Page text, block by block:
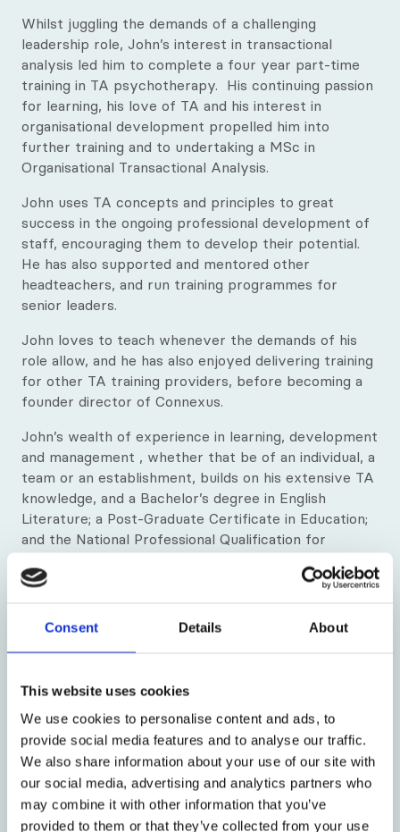
Consent Details About
This website uses cookies
We use cookies to personalise content and ads, to
provide social media features and to analyse our traffic.
We also share information about your use of our site with
our social media, advertising and analytics partners who
may combine it with other information that you’ve
provided to them or that they’ve collected from your use
Justine James
Whilst juggling the demands of a challenging
leadership role, John’s interest in transactional
analysis led him to complete a four year part-time
training in TA psychotherapy. His continuing passion
for learning, his love of TA and his interest in
organisational development propelled him into
further training and to undertaking a MSc in
Organisational Transactional Analysis.
John uses TA concepts and principles to great
success in the ongoing professional development of
staff, encouraging them to develop their potential.
He has also supported and mentored other
headteachers, and run training programmes for
senior leaders.
John loves to teach whenever the demands of his
role allow, and he has also enjoyed delivering training
for other TA training providers, before becoming a
founder director of Connexus.
John’s wealth of experience in learning, development
and management , whether that be of an individual, a
team or an establishment, builds on his extensive TA
knowledge, and a Bachelor’s degree in English
Literature; a Post-Graduate Certificate in Education;
and the National Professional Qualification for